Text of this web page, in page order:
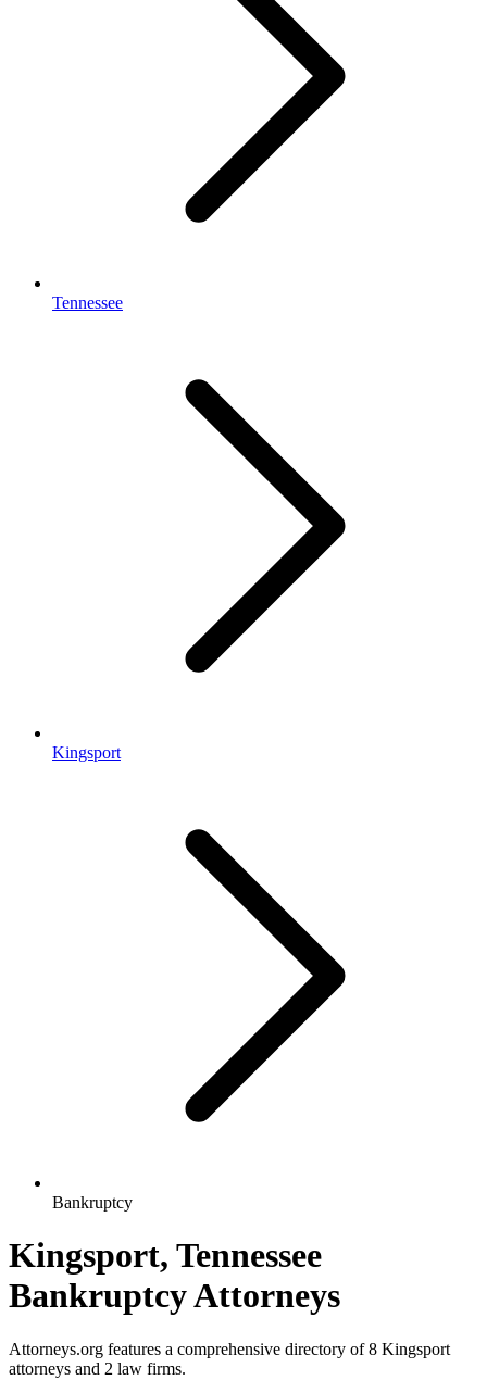
Tennessee
Kingsport
Bankruptcy
Kingsport, Tennessee
Bankruptcy Attorneys
Attorneys.org features a comprehensive directory of 8 Kingsport
attorneys and 2 law firms.